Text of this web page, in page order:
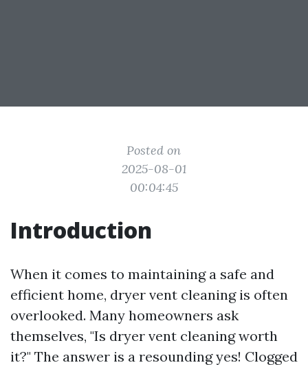
Posted on
2025-08-01
00:04:45
Introduction
When it comes to maintaining a safe and
efficient home, dryer vent cleaning is often
overlooked. Many homeowners ask
themselves, "Is dryer vent cleaning worth
it?" The answer is a resounding yes! Clogged